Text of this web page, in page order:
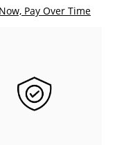
Pay Over Time